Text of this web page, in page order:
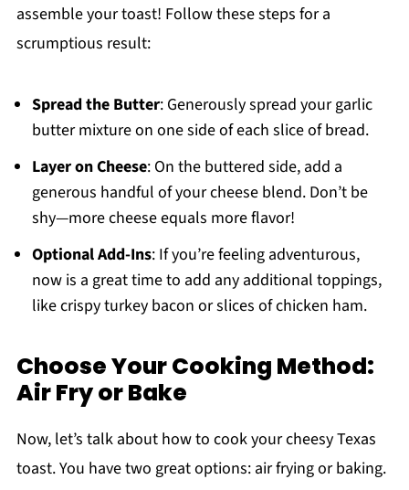
assemble your toast! Follow these steps for a
scrumptious result:
Spread the Butter: Generously spread your garlic
butter mixture on one side of each slice of bread.
Layer on Cheese: On the buttered side, add a
generous handful of your cheese blend. Don’t be
shy—more cheese equals more flavor!
Optional Add-Ins: If you’re feeling adventurous,
now is a great time to add any additional toppings,
like crispy turkey bacon or slices of chicken ham.
Choose Your Cooking Method:
Air Fry or Bake
Now, let’s talk about how to cook your cheesy Texas
toast. You have two great options: air frying or baking.